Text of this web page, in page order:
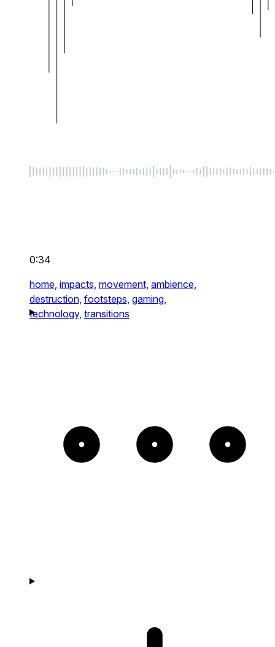
0:34
home, impacts, movement, ambience,
destruction, footsteps, gaming,
technology, transitions